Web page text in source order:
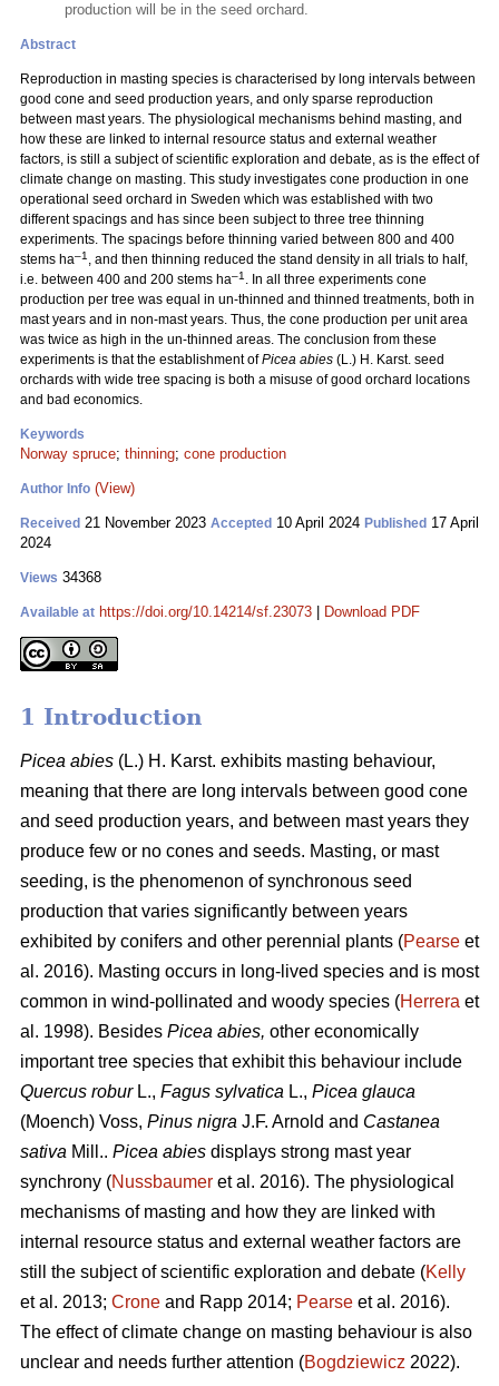
production will be in the seed orchard.
Abstract
Reproduction in masting species is characterised by long intervals between
good cone and seed production years, and only sparse reproduction
between mast years. The physiological mechanisms behind masting, and
how these are linked to internal resource status and external weather
factors, is still a subject of scientific exploration and debate, as is the effect of
climate change on masting. This study investigates cone production in one
operational seed orchard in Sweden which was established with two
different spacings and has since been subject to three tree thinning
experiments. The spacings before thinning varied between 800 and 400
stems ha–1 , and then thinning reduced the stand density in all trials to half,
i.e. between 400 and 200 stems ha–1 . In all three experiments cone
production per tree was equal in un-thinned and thinned treatments, both in
mast years and in non-mast years. Thus, the cone production per unit area
was twice as high in the un-thinned areas. The conclusion from these
experiments is that the establishment ofPicea abies (L.) H. Karst. seed
orchards with wide tree spacing is both a misuse of good orchard locations
and bad economics.
Keywords
Norway spruce; thinning; cone production
Author Info (View)
Received 21 November 2023 Accepted 10 April 2024 Published 17 April
2024
Views 34368
Available at https://doi.org/10.14214/sf.23073 Download PDF
1 Introduction
Picea abies (L.) H. Karst. exhibits masting behaviour,
meaning that there are long intervals between good cone
and seed production years, and between mast years they
produce few or no cones and seeds. Masting, or mast
seeding, is the phenomenon of synchronous seed
production that varies significantly between years
exhibited by conifers and other perennial plants (Pearse et
al. 2016). Masting occurs in long-lived species and is most
common in wind-pollinated and woody species (Herrera et
al. 1998). Besides Picea abies, other economically
important tree species that exhibit this behaviour include
Quercus robur L., Fagus sylvatica L., Picea glauca
(Moench) Voss, Pinus nigra J.F. Arnold and Castanea
sativa Mill.. Picea abies displays strong mast year
synchrony (Nussbaumer et al. 2016). The physiological
mechanisms of masting and how they are linked with
internal resource status and external weather factors are
still the subject of scientific exploration and debate (Kelly
et al. 2013; Crone and Rapp 2014; Pearse et al. 2016).
The effect of climate change on masting behaviour is also
unclear and needs further attention (Bogdziewicz 2022).